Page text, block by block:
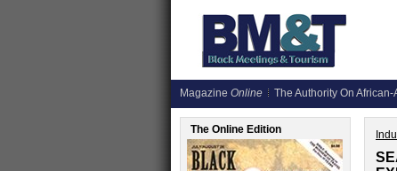
Magazine Online The Authority On
The Online Edition